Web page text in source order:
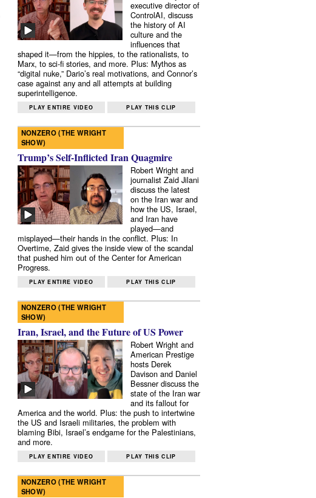
executive director of
ControlAI, discuss
the history of AI
culture and the
influences that
shaped it—from the hippies, to the rationalists, to
Marx, to sci-fi stories, and more. Plus: Mythos as
“digital nuke,” Dario’s real motivations, and Connor’s
case against any and all attempts at building
superintelligence.
PLAY ENTIRE VIDEO PLAY THIS CLIP
NONZERO (THE WRIGHT
SHOW)
Trump’s Self-Inflicted Iran Quagmire
Robert Wright and
journalist Zaid Jilani
discuss the latest
on the Iran war and
how the US, Israel,
and Iran have
played—and
misplayed—their hands in the conflict. Plus: In
Overtime, Zaid gives the inside view of the scandal
that pushed him out of the Center for American
Progress.
PLAY ENTIRE VIDEO PLAY THIS CLIP
NONZERO (THE WRIGHT
SHOW)
Iran, Israel, and the Future of US Power
Robert Wright and
American Prestige
hosts Derek
Davison and Daniel
Bessner discuss the
state of the Iran war
and its fallout for
America and the world. Plus: the push to intertwine
the US and Israeli militaries, the problem with
blaming Bibi, Israel’s endgame for the Palestinians,
and more.
PLAY ENTIRE VIDEO PLAY THIS CLIP
NONZERO (THE WRIGHT
SHOW)